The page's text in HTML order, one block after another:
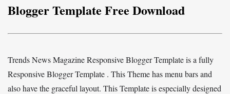
Blogger Template Free Download
Trends News Magazine Responsive Blogger Template is a fully
Responsive Blogger Template . This Theme has menu bars and
also have the graceful layout. This Template is especially designed